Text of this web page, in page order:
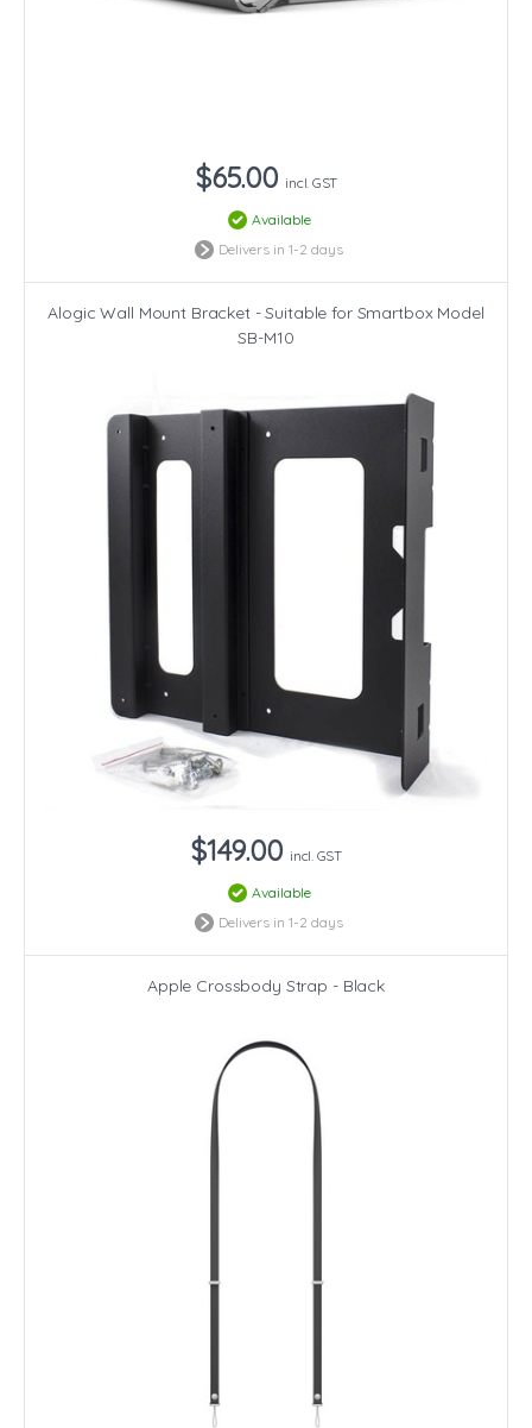
$65.00 incl. GST
Available
Delivers in 1-2 days
Alogic Wall Mount Bracket - Suitable for Smartbox Model
SB-M10
$149.00 incl. GST
Available
Delivers in 1-2 days
Apple Crossbody Strap - Black